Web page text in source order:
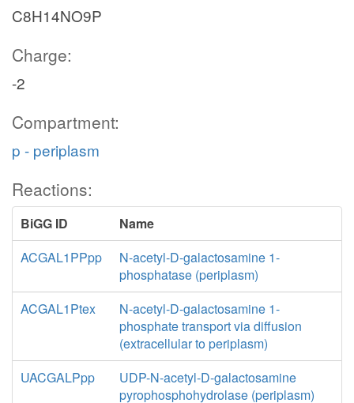
C8H14NO9P
Charge:
-2
Compartment:
p - periplasm
Reactions:
BiGG ID
Name
ACGAL1PPpp
N-acetyl-D-galactosamine 1-
phosphatase (periplasm)
ACGAL1Ptex
N-acetyl-D-galactosamine 1-
phosphate transport via diffusion
(extracellular to periplasm)
UACGALPpp
UDP-N-acetyl-D-galactosamine
pyrophosphohydrolase (periplasm)